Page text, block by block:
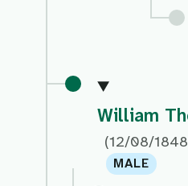
William
(12/08/
MALE